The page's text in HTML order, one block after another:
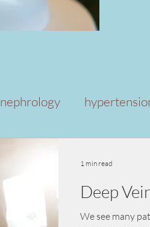
nephrology
pre-surgical assessment
Deep
We see many
1 min read